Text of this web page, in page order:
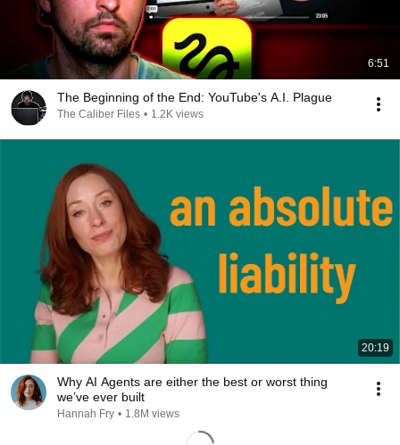
6:51
The Beginning of the End: YouTube's A.I. Plague
The Caliber Files • 1.2K views
20:19
Why AI Agents are either the best or worst thing
we’ve ever built
Hannah Fry • 1.8M views